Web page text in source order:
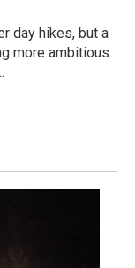
day hikes, but a
more ambitious.